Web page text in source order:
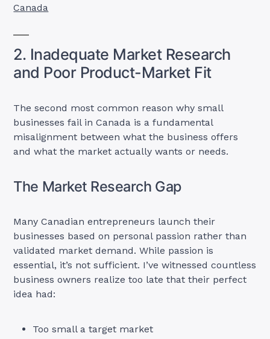
Canada
2. Inadequate Market Research
and Poor Product-Market Fit
The second most common reason why small
businesses fail in Canada is a fundamental
misalignment between what the business offers
and what the market actually wants or needs.
The Market Research Gap
Many Canadian entrepreneurs launch their
businesses based on personal passion rather than
validated market demand. While passion is
essential, it’s not sufficient. I’ve witnessed countless
business owners realize too late that their perfect
idea had:
Too small a target market